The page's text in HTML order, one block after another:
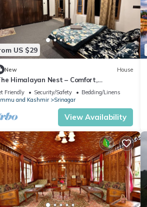
US $29
New House
Himalayan Nest – Comfort,
& Local Charm Await!"
Friendly Security/Safety
Bedding/Linens
and Kashmir
Srinagar
View Availability